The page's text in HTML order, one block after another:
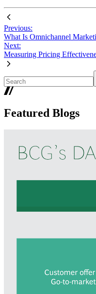
Previous:
What Is Omnichannel
Next:
Measuring Pricing
Featured Blogs